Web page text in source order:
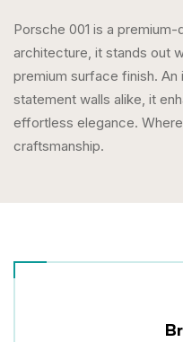
Porsche 001 is a
architecture, it stands out
premium surface finish.
statement walls alike, it
effortless elegance.
craftsmanship.